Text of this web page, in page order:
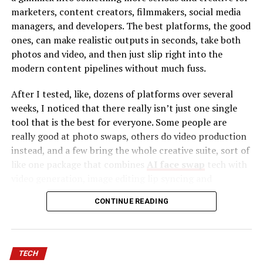
“A calm piano melody with soft rain sounds and
emotional strings.”
Within seconds, the AI generates music based on your
request.
written prompts become structured compositions
including melody, rhythm, harmony, and sometimes
vocals.
Unlike traditional music production, you don’t need
How Does Text to Song Technology Work?
models trained on thousands (or millions) of music
marketers, content creators, filmmakers, social media
managers, and developers. The best platforms, the good
ones, can make realistic outputs in seconds, take both
photos and video, and then just slip right into the
modern content pipelines without much fuss.
After I tested, like, dozens of platforms over several
weeks, I noticed that there really isn’t just one single
tool that is the best for everyone. Some people are
really good at photo swaps, others do video production
instead, and a few bring the whole creative suite, sort of
like one package that combines
AI face swap
tech with
automation tools. To make it easier to decide, I sort of
narrowed it down to ten tools that kept giving the best
Best AI Face Swap Tools at a Glance
CONTINUE READING
TECH